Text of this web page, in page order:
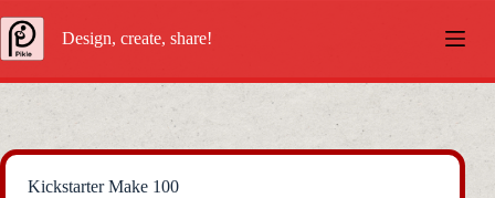
to
content
Design, create, share!
Kickstarter Make 100